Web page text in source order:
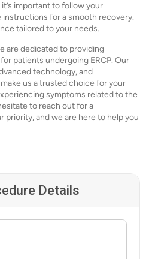
important to follow your
instructions for a smooth recovery.
tailored to your needs.
are dedicated to providing
patients undergoing ERCP. Our
technology, and
us a trusted choice for your
symptoms related to the
to reach out for a
priority, and we are here to help you
Details